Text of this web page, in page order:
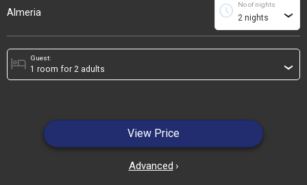
Almeria
No of nights
schedule ›
Guest:
hotel ›
View Price
Advanced ›